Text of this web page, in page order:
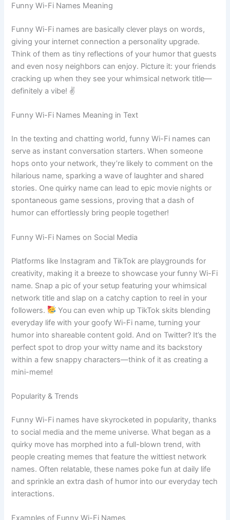
Funny Wi-Fi Names Meaning
Funny Wi-Fi names are basically clever plays on words,
giving your internet connection a personality upgrade.
Think of them as tiny reflections of your humor that guests
and even nosy neighbors can enjoy. Picture it: your friends
cracking up when they see your whimsical network title—
definitely a vibe! ✌️
Funny Wi-Fi Names Meaning in Text
In the texting and chatting world, funny Wi-Fi names can
serve as instant conversation starters. When someone
hops onto your network, they’re likely to comment on the
hilarious name, sparking a wave of laughter and shared
stories. One quirky name can lead to epic movie nights or
spontaneous game sessions, proving that a dash of
humor can effortlessly bring people together!
Funny Wi-Fi Names on Social Media
Platforms like Instagram and TikTok are playgrounds for
creativity, making it a breeze to showcase your funny Wi-Fi
name. Snap a pic of your setup featuring your whimsical
network title and slap on a catchy caption to reel in your
followers.
You can even whip up TikTok skits blending
everyday life with your goofy Wi-Fi name, turning your
humor into shareable content gold. And on Twitter? It’s the
perfect spot to drop your witty name and its backstory
within a few snappy characters—think of it as creating a
mini-meme!
Popularity & Trends
Funny Wi-Fi names have skyrocketed in popularity, thanks
to social media and the meme universe. What began as a
quirky move has morphed into a full-blown trend, with
people creating memes that feature the wittiest network
names. Often relatable, these names poke fun at daily life
and sprinkle an extra dash of humor into our everyday tech
interactions.
Examples of Funny Wi-Fi Names